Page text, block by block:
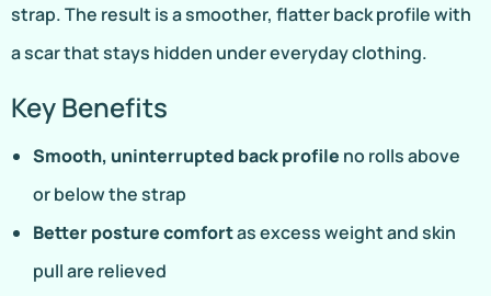
strap. The result is a smoother, flatter back profile with
a scar that stays hidden under everyday clothing.
Key Benefits
Smooth, uninterrupted back profile no rolls above
or below the strap
Better posture comfortas excess weight and skin
pull are relieved